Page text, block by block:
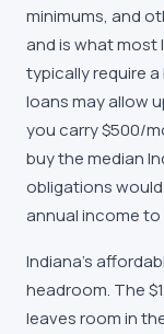
minimums, and
and is what most
typically require a
loans may allow
you carry $500/
buy the median
obligations would
annual income to
Indiana's
headroom. The
leaves room in